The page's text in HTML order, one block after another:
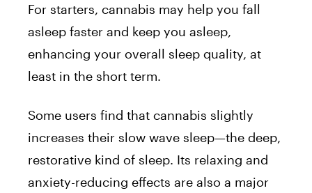
For starters, cannabis may help you fall
asleep faster and keep you asleep,
enhancing your overall sleep quality, at
least in the short term.
Some users find that cannabis slightly
increases their slow wave sleep—the deep,
restorative kind of sleep. Its relaxing and
anxiety-reducing effects are also a major